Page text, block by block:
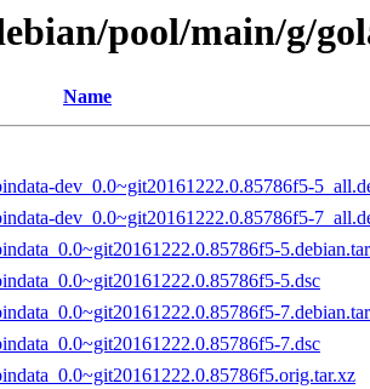
pool/main/g/
Name
dev_0.0~git20161222.0.85786f5-
dev_0.0~git20161222.0.85786f5-
5.dsc
7.dsc